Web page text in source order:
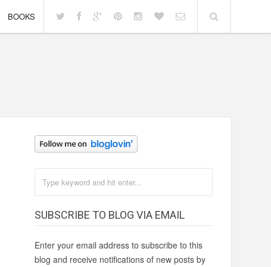
BOOKS
SUBSCRIBE TO BLOG VIA EMAIL
Enter your email address to subscribe to this
blog and receive notifications of new posts by